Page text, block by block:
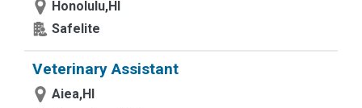
Honolulu,HI
Safelite
Veterinary Assistant
Aiea,HI